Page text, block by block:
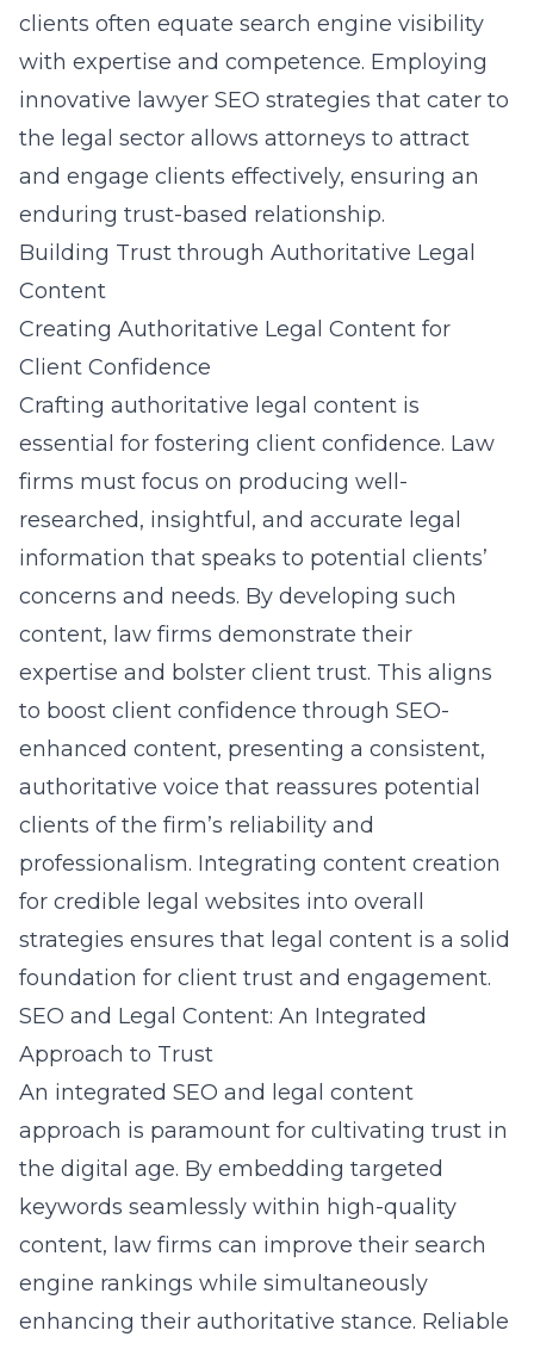
clients often equate search engine visibility
with expertise and competence. Employing
innovative lawyer SEO strategies that cater to
the legal sector allows attorneys to attract
and engage clients effectively, ensuring an
enduring trust-based relationship.
Building Trust through Authoritative Legal
Content
Creating Authoritative Legal Content for
Client Confidence
Crafting authoritative legal content is
essential for fostering client confidence. Law
firms must focus on producing well-
researched, insightful, and accurate legal
information that speaks to potential clients’
concerns and needs. By developing such
content, law firms demonstrate their
expertise and bolster client trust. This aligns
to boost client confidence through SEO-
enhanced content, presenting a consistent,
authoritative voice that reassures potential
clients of the firm’s reliability and
professionalism. Integrating content creation
for credible legal websites into overall
strategies ensures that legal content is a solid
foundation for client trust and engagement.
SEO and Legal Content: An Integrated
Approach to Trust
An integrated SEO and legal content
approach is paramount for cultivating trust in
the digital age. By embedding targeted
keywords seamlessly within high-quality
content, law firms can improve their search
engine rankings while simultaneously
enhancing their authoritative stance. Reliable